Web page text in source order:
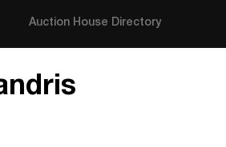
Auction House Directory